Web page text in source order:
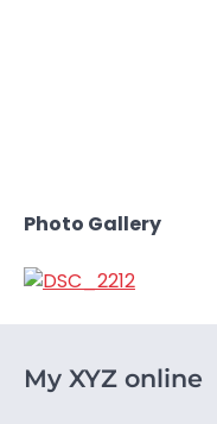
Photo Gallery
My XYZ online